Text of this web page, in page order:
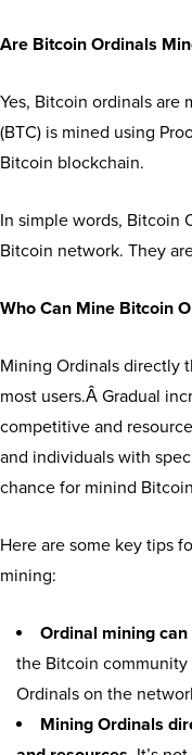
Are Bitcoin Ordinals
Yes, Bitcoin ordinals are
(BTC) is mined using
Bitcoin blockchain.
In simple words, Bitcoin
Bitcoin network. They
Who Can Mine Bitcoin
Mining Ordinals directly
most users.Â Gradual
competitive and
and individuals with
chance for minind
Here are some key tips
mining:
Ordinal mining
the Bitcoin community
Ordinals on the
Mining Ordinals